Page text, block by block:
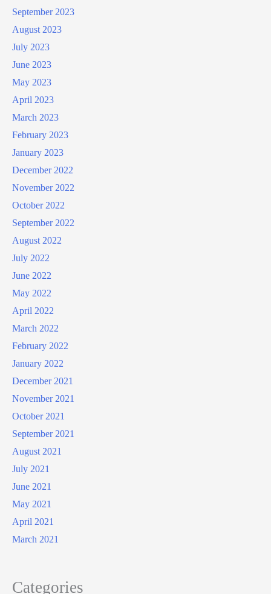
September 2023
August 2023
July 2023
June 2023
May 2023
April 2023
March 2023
February 2023
January 2023
December 2022
November 2022
October 2022
September 2022
August 2022
July 2022
June 2022
May 2022
April 2022
March 2022
February 2022
January 2022
December 2021
November 2021
October 2021
September 2021
August 2021
July 2021
June 2021
May 2021
April 2021
March 2021
Categories